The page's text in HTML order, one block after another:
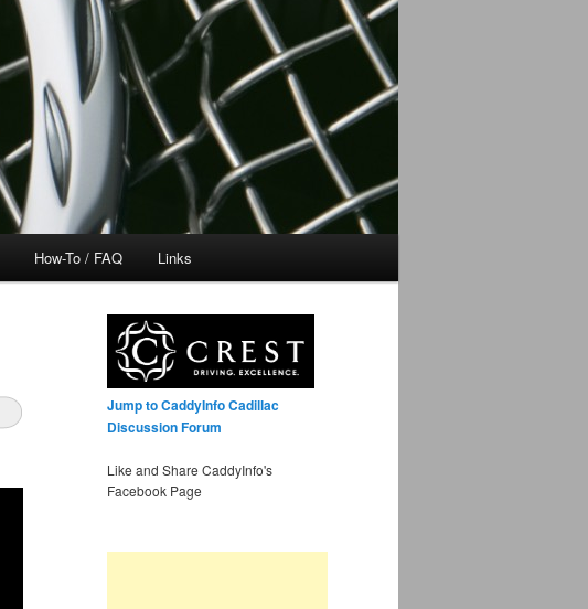
How-To / FAQ Links
Jump to CaddyInfo Cadillac
Discussion Forum
Like and Share CaddyInfo's
Facebook Page